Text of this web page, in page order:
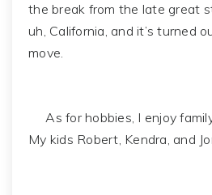
the break from the late great
uh, California, and it’s turned
move.
As for hobbies, I enjoy
My kids Robert, Kendra, and